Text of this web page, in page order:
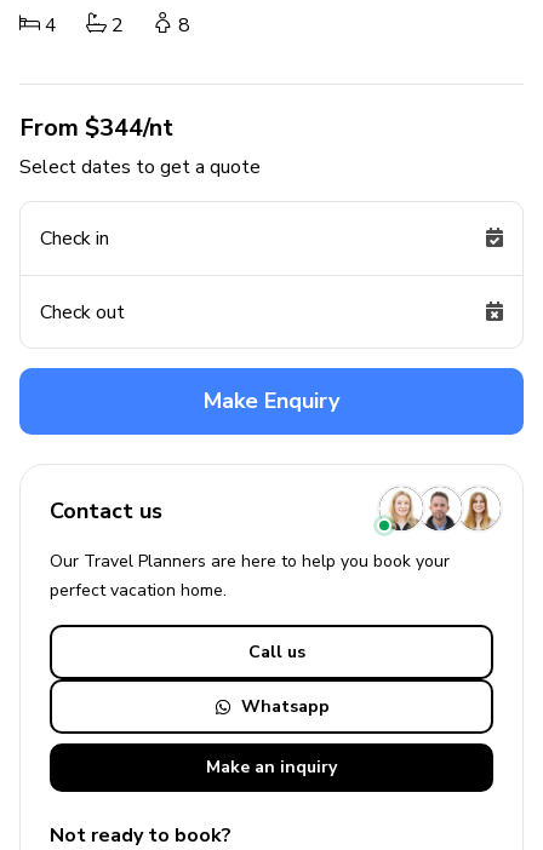
4 2 8
From $344/nt
Select dates to get a quote
Check in
Check out
Make Enquiry
Contact us
Our Travel Planners are here to help you book your
perfectvacation home.
Call us
Whatsapp
Make an inquiry
Not ready to book?